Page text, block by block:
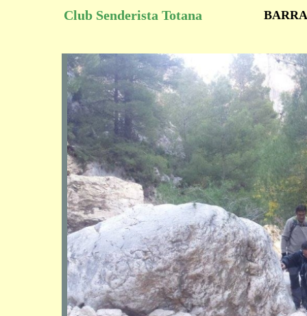
Club Senderista Totana